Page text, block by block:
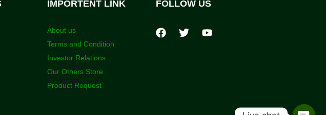
IMPORTENT LINK
About us
Terms and Condition
Investor Relations
Our Others Store
Product Request
FOLLOW US